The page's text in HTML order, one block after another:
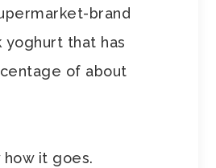
brand
yoghurt that has
of about
how it goes.